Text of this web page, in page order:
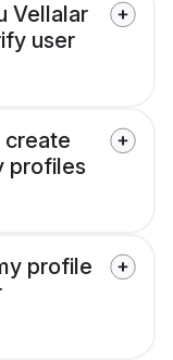
Vellalar
user
create
profiles
profile